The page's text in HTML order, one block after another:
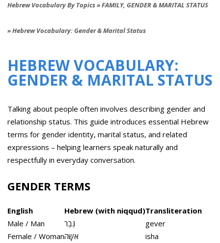
Hebrew Vocabulary By Topics»FAMILY, GENDER & MARITAL STATUS
»Hebrew Vocabulary: Gender & Marital Status
HEBREW VOCABULARY:
GENDER & MARITAL STATUS
Talking about people often involves describing gender and
relationship status. This guide introduces essential Hebrew
terms for gender identity, marital status, and related
expressions – helping learners speak naturally and
respectfully in everyday conversation.
GENDER TERMS
English Hebrew (with niqqud)Transliteration
Male / Man
גֶּבֶר
gever
Female / Womanאִשָּׁה
isha